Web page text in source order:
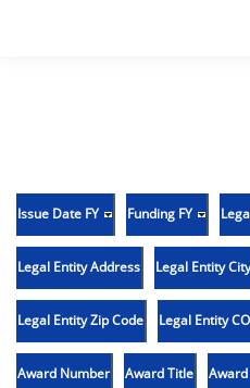
Issue Date FY Funding FY
Legal Entity Address Legal Entity City
Legal Entity Zip Code Legal Entity
Award Number Award Title